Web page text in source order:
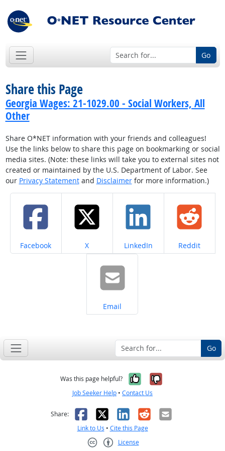
Go
Share this Page
Georgia Wages: 21-1029.00 - Social Workers, All
Other
Share O*NET information with your friends and colleagues!
Use the links below to share this page on bookmarking or social
media sites. (Note: these links will take you to external sites not
created or maintained by the U.S. Department of Labor. See
our Privacy Statementand Disclaimerfor more information.)
Share on
Facebook Share on
X Share on
LinkedIn Share on
Reddit
Share on
Email
Go
Was this page helpful? Yes, it was
No, it was
Job Seeker Help • Contact Us
Share: Facebook
X LinkedIn
RedditEmail
Link to Us • Cite this Page
License